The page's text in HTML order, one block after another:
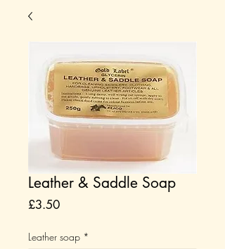
Leather & Saddle Soap
£3.50Price
Leather soap *